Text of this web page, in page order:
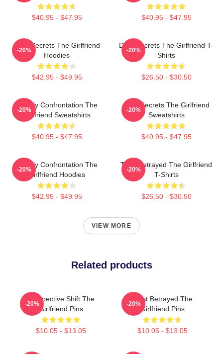
$40.95 - $47.95 $40.95 - $47.95
Dark Secrets The Girlfriend
Hoodies
$42.95 - $49.95
-20%
Dark Secrets The Girlfriend T-
Shirts
$26.50 - $30.50
-20%
Deadly Confrontation The
Girlfriend Sweatshirts
$40.95 - $47.95
-20%
Dark Secrets The Girlfriend
Sweatshirts
$40.95 - $47.95
-20%
Deadly Confrontation The
Girlfriend Hoodies
$42.95 - $49.95
-20%
Trust Betrayed The Girlfriend
T-Shirts
$26.50 - $30.50
-20%
VIEW MORE
Related products
Perspective Shift The
Girlfriend Pins
$10.05 - $13.05
-20%
Trust Betrayed The
Girlfriend Pins
$10.05 - $13.05
-20%